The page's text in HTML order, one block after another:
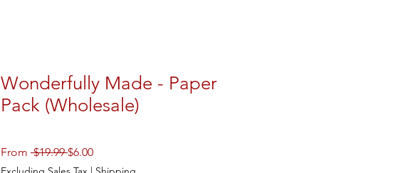
Wonderfully Made - Paper
Pack (Wholesale)
From $19.99 Regular
Price
$6.00Sale
Price